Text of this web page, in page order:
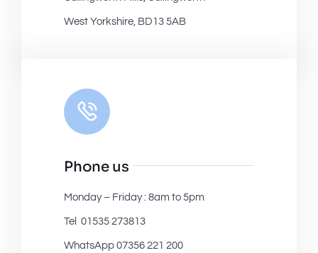
West Yorkshire, BD13 5AB
Phone us
Monday – Friday : 8am to 5pm
Tel 01535 273813
WhatsApp 07356 221 200